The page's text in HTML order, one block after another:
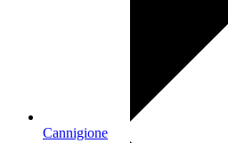
Cannigione